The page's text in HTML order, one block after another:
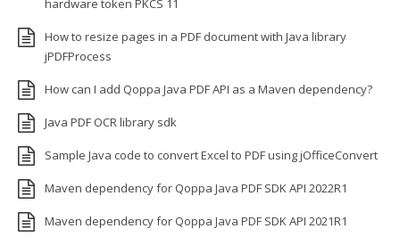
hardware token PKCS 11
How to resize pages in a PDF document with Java library
jPDFProcess
How can I add Qoppa Java PDF API as a Maven dependency?
Java PDF OCR library sdk
Sample Java code to convert Excel to PDF using jOfficeConvert
Maven dependency for Qoppa Java PDF SDK API 2022R1
Maven dependency for Qoppa Java PDF SDK API 2021R1